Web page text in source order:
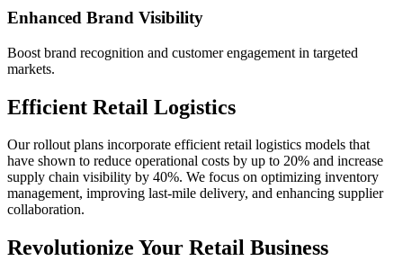
Enhanced Brand Visibility
Boost brand recognition and customer engagement in targeted
markets.
Efficient Retail Logistics
Our rollout plans incorporate efficient retail logistics models that
have shown to reduce operational costs by up to 20% and increase
supply chain visibility by 40%. We focus on optimizing inventory
management, improving last-mile delivery, and enhancing supplier
collaboration.
Revolutionize Your Retail Business